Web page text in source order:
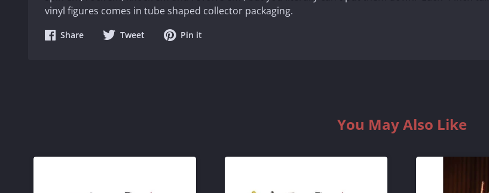
vinyl figures comes in tube shaped collector packaging.
ShareShare
Tweet Share
Pin it
You May Also Like